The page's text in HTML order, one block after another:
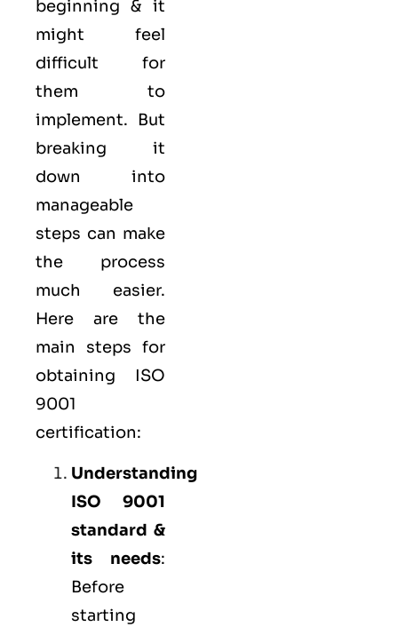
beginning & it
might feel
difficult for
them to
implement. But
breaking it
down into
manageable
steps can make
the process
much easier.
Here are the
main steps for
obtaining ISO
9001
certification:
Understanding
ISO 9001
standard &
its needs:
Before
starting